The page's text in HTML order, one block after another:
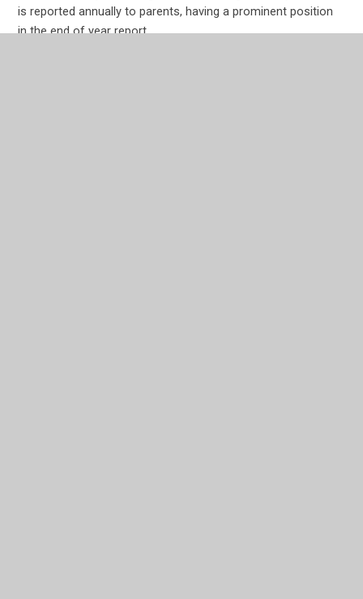
is reported annually to parents, having a prominent position
in the end of year report.